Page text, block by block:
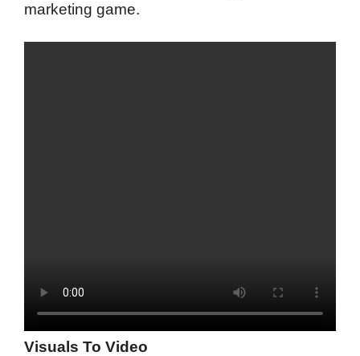
marketing game.
Visuals To Video